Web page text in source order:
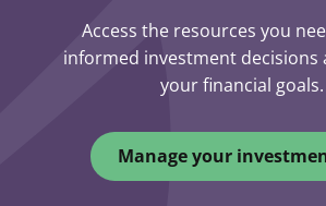
Access the resources you
informed investment
your financial goals.
Manage your